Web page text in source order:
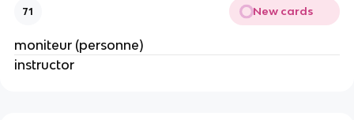
71 New cards
moniteur (personne)
instructor